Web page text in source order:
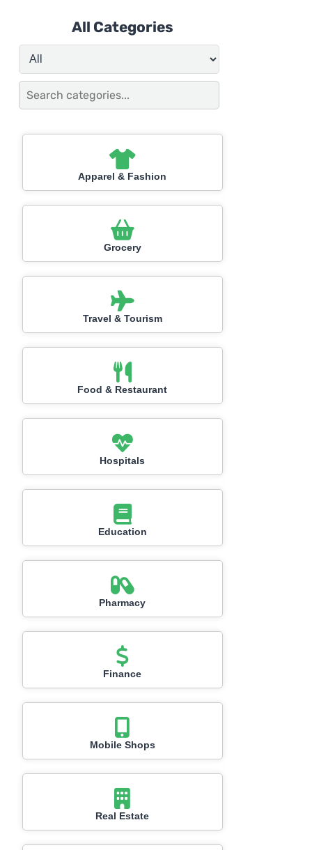
All Categories
Apparel & Fashion
Grocery
Travel & Tourism
Food & Restaurant
Hospitals
Education
Pharmacy
Finance
Mobile Shops
Real Estate